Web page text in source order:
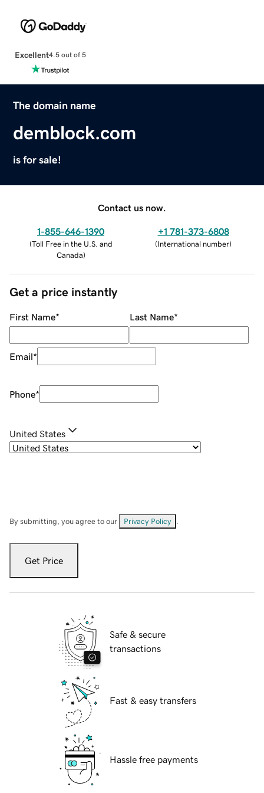
Excellent4.5 out of 5
The domain name
demblock.com
is for sale!
Contact us now.
1-855-646-1390
(Toll Free in the U.S. and
Canada)
+1 781-373-6808
(International number)
Get a price instantly
First Name* Last Name*
Email*
Phone*
United States
By submitting, you agree to our Privacy Policy
Get Price
Safe & secure
transactions
Fast & easy transfers
Hassle free payments